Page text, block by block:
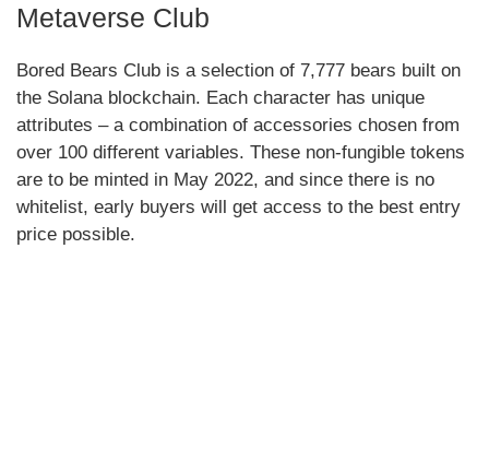
Metaverse Club
Bored Bears Club is a selection of 7,777 bears built on
the Solana blockchain. Each character has unique
attributes – a combination of accessories chosen from
over 100 different variables. These non-fungible tokens
are to be minted in May 2022, and since there is no
whitelist, early buyers will get access to the best entry
price possible.